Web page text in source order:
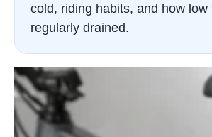
cold, riding habits, and how low
regularly drained.